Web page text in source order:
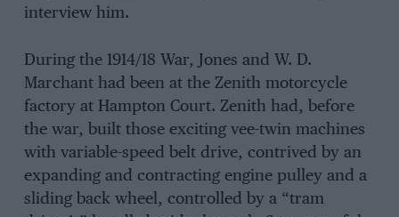
interview him.
During the 1914/18 War, Jones and W. D.
Marchant had been at the Zenith motorcycle
factory at Hampton Court. Zenith had, before
the war, built those exciting vee-twin machines
with variable-speed belt drive, contrived by an
expanding and contracting engine pulley and a
sliding back wheel, controlled by a “tram